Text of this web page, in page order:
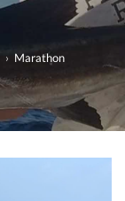
› Marathon